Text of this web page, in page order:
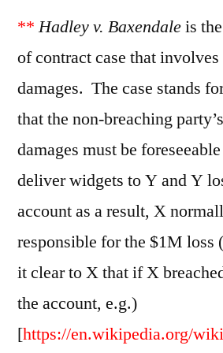
** Hadley v. Baxendaleis
of contract case that
damages. The case stands
that the non-breaching
damages must be
deliver widgets to Y and Y
account as a result, X
responsible for the $1M loss
it clear to X that if X
the account, e.g.)
[https://en.wikipedia.org/